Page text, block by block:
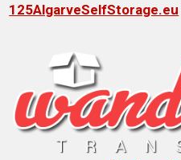
125AlgarveSelfStorage.eu